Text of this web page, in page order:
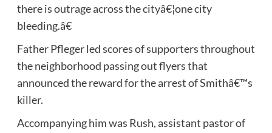
there is outrage across the cityâ€¦one city
bleeding.â€
Father Pfleger led scores of supporters throughout
the neighborhood passing out flyers that
announced the reward for the arrest of Smithâ€™s
killer.
Accompanying him was Rush, assistant pastor of